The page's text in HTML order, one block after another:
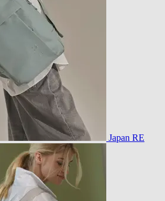
Japan RE